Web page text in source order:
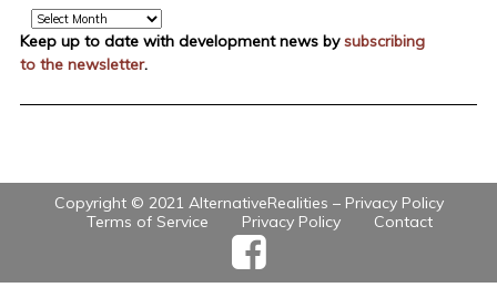
Archive
Keep up to date with development news bysubscribing
to the newsletter.
Copyright © 2021 AlternativeRealities – Privacy Policy
Terms of Service
Privacy Policy Contact